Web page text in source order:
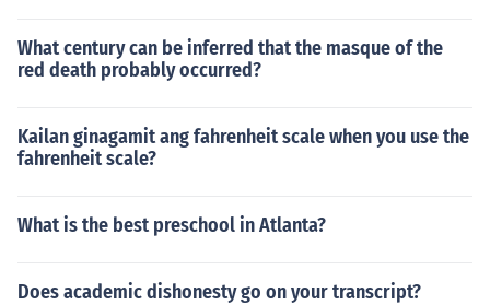
What century can be inferred that the masque of the
red death probably occurred?
Kailan ginagamit ang fahrenheit scale when you use the
fahrenheit scale?
What is the best preschool in Atlanta?
Does academic dishonesty go on your transcript?